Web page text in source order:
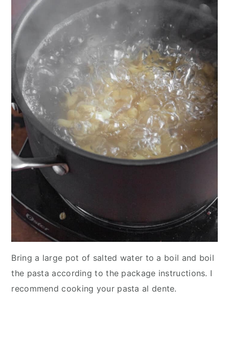
Bring a large pot of salted water to a boil and boil
the pasta according to the package instructions. I
recommend cooking your pasta al dente.